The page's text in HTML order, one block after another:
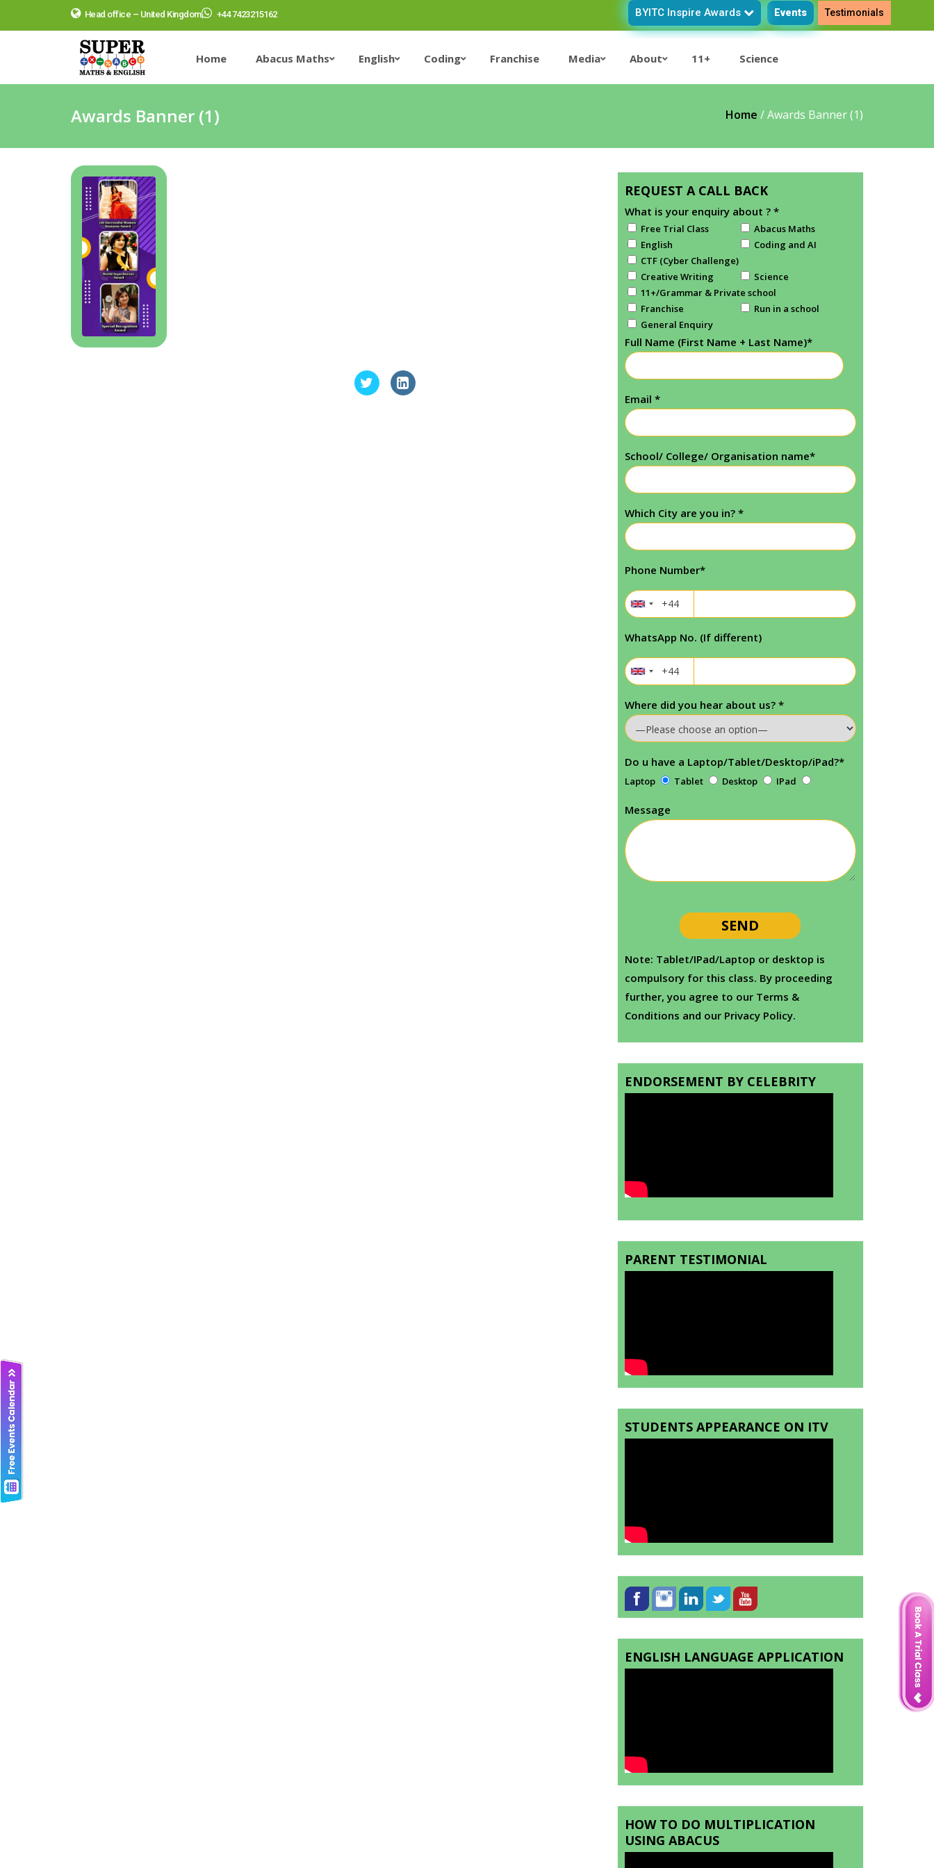
Head office – United Kingdom +44 7423215162 BYITC Inspire Awards Events Testimonials
Home Abacus Maths English Coding Franchise Media About 11+ Science
Awards Banner (1) Home /Awards Banner (1)
REQUEST A CALL BACK
What is your enquiry about ? *
Free Trial Class
Abacus Maths
English
Coding and AI
CTF (Cyber Challenge)
Creative Writing
Science
11+/Grammar & Private school
Franchise
Run in a school
General Enquiry
Full Name (First Name + Last Name)*
Email *
School/ College/ Organisation name*
Which City are you in? *
Phone Number*
WhatsApp No. (If different)
Where did you hear about us? *
Do u have a Laptop/Tablet/Desktop/iPad?*
Laptop Tablet Desktop IPad
Message
Note: Tablet/IPad/Laptop or desktop is
compulsory for this class. By proceeding
further, you agree to our Terms &
Conditions and our Privacy Policy.
ENDORSEMENT BY CELEBRITY
PARENT TESTIMONIAL
STUDENTS APPEARANCE ON ITV
ENGLISH LANGUAGE APPLICATION
HOW TO DO MULTIPLICATION
USING ABACUS